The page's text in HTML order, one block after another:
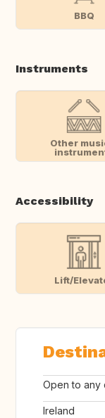
BBQ
Instruments
Other
Accessibility
Lift/
Open to any
Ireland